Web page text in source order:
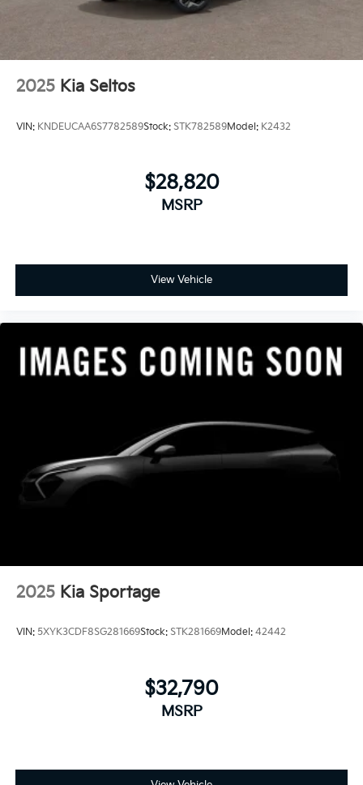
2025 Kia Seltos
VIN: KNDEUCAA6S7782589Stock: STK782589Model: K2432
$28,820
MSRP
View Vehicle
2025 Kia Sportage
VIN: 5XYK3CDF8SG281669Stock: STK281669Model: 42442
$32,790
MSRP